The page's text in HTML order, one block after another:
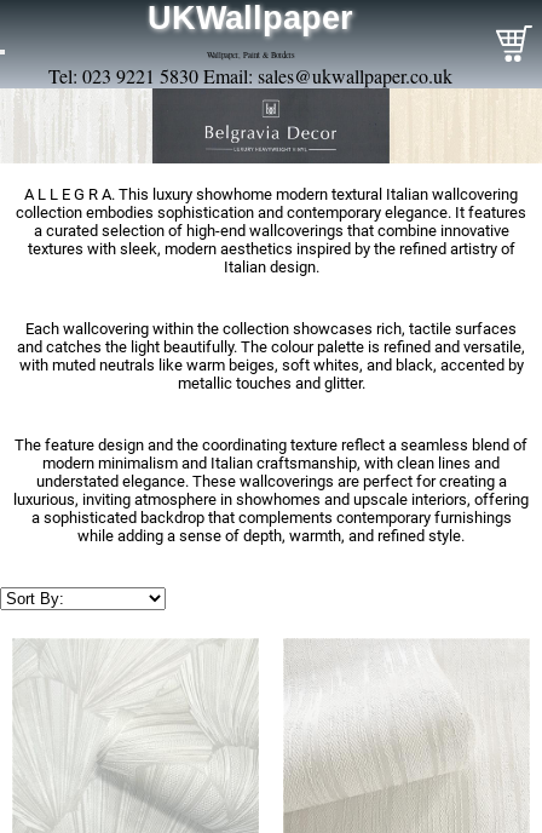
UKWallpaper
Wallpaper, Paint & Borders
Tel: 023 9221 5830 Email: sales@ukwallpaper.co.uk
A L L E G R A. This luxury showhome modern textural Italian wallcovering
collection embodies sophistication and contemporary elegance. It features
a curated selection of high-end wallcoverings that combine innovative
textures with sleek, modern aesthetics inspired by the refined artistry of
Italian design.
Each wallcovering within the collection showcases rich, tactile surfaces
and catches the light beautifully. The colour palette is refined and versatile,
with muted neutrals like warm beiges, soft whites, and black, accented by
metallic touches and glitter.
The feature design and the coordinating texture reflect a seamless blend of
modern minimalism and Italian craftsmanship, with clean lines and
understated elegance. These wallcoverings are perfect for creating a
luxurious, inviting atmosphere in showhomes and upscale interiors, offering
a sophisticated backdrop that complements contemporary furnishings
while adding a sense of depth, warmth, and refined style.